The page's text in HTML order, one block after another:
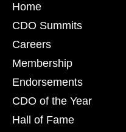
Home
CDO Summits
Careers
Membership
Endorsements
CDO of the Year
Hall of Fame